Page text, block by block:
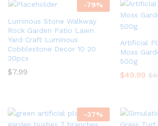
-79%
Luminous Stone Walkway
Rock Garden Patio Lawn
Yard Craft Luminous
Cobblestone Decor 10 20
30pcs
$7.99
Artificial
Moss
500g
$49.99 $
-37%